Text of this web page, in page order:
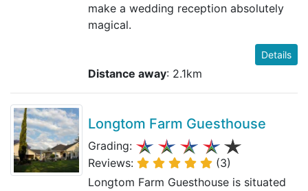
make a wedding reception absolutely
magical.
Details
Distance away: 2.1km
Longtom Farm Guesthouse
Grading:
Reviews:
(3)
Longtom Farm Guesthouse is situated